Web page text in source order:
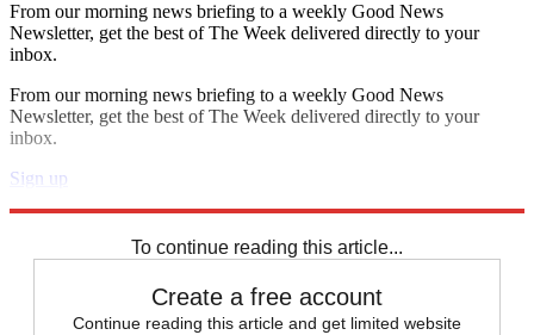
From our morning news briefing to a weekly Good News
Newsletter, get the best of The Week delivered directly to your
inbox.
From our morning news briefing to a weekly Good News
Newsletter, get the best of The Week delivered directly to your
inbox.
Sign up
To continue reading this article...
Create a free account
Continue reading this article and get limited website